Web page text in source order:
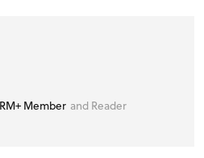
Member and Reader